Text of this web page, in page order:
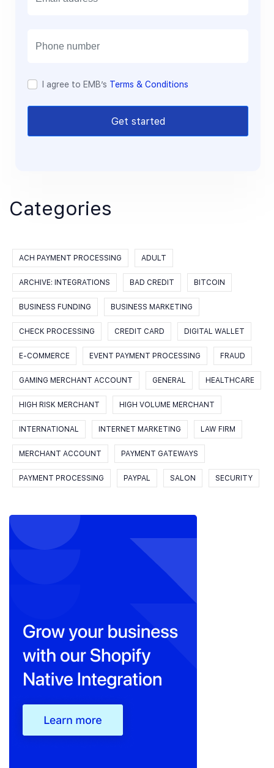
I agree to EMB’s Terms & Conditions
Get started
Categories
ACH PAYMENT PROCESSING ADULT
ARCHIVE: INTEGRATIONS BAD CREDIT BITCOIN
BUSINESS FUNDING BUSINESS MARKETING
CHECK PROCESSING CREDIT CARD DIGITAL WALLET
E-COMMERCE EVENT PAYMENT PROCESSING FRAUD
GAMING MERCHANT ACCOUNT GENERAL HEALTHCARE
HIGH RISK MERCHANT HIGH VOLUME MERCHANT
INTERNATIONAL INTERNET MARKETING LAW FIRM
MERCHANT ACCOUNT PAYMENT GATEWAYS
PAYMENT PROCESSING PAYPAL SALON SECURITY